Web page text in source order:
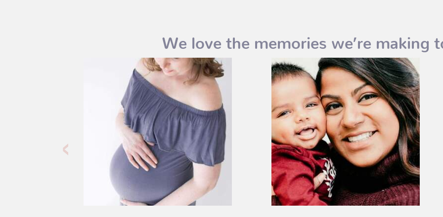
We love the memories we’re making